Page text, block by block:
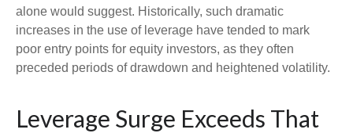
alone would suggest. Historically, such dramatic
increases in the use of leverage have tended to mark
poor entry points for equity investors, as they often
preceded periods of drawdown and heightened volatility.
Leverage Surge Exceeds That